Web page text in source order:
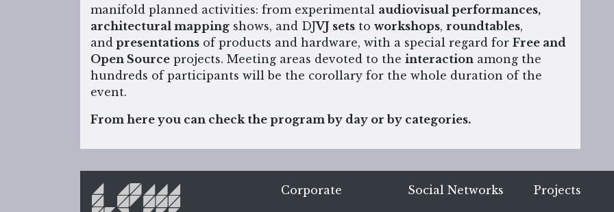
manifold planned activities: from experimental audiovisual performances,
architectural mapping shows, and DJVJ sets to workshops, roundtables,
and presentations of products and hardware, with a special regard for Free and
Open Source projects. Meeting areas devoted to the interaction among the
hundreds of participants will be the corollary for the whole duration of the
event.
From here you can check the program by day or by categories.
Corporate Social Networks Projects